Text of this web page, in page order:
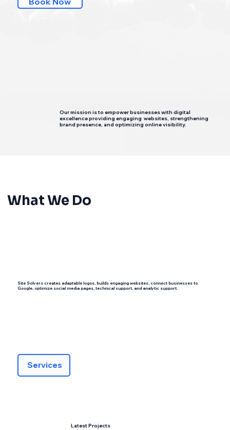
Our mission is to empower businesses with digital
excellence providing engaging websites, strengthening
brand presence, and optimizing online visibility.
What We Do
Site Solvers creates adaptable logos, builds engaging websites, connect businesses to
Google, optimize social media pages, technical support, and analytic support.
Services
Latest Projects